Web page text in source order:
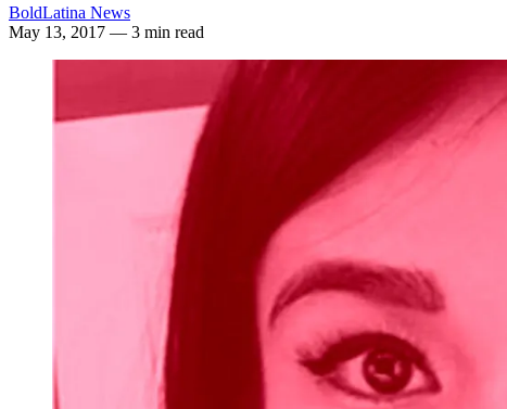
BoldLatina News
May 13, 2017 — 3 min read